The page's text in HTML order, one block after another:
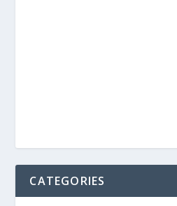
CATEGORIES